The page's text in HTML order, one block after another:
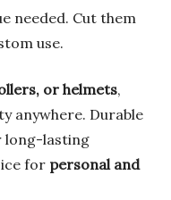
needed. Cut them
use.
or helmets,
anywhere. Durable
long-lasting
for personal and